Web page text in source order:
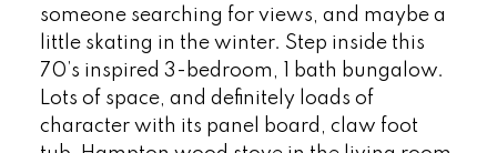
someone searching for views, and maybe a
little skating in the winter. Step inside this
70’s inspired 3-bedroom, 1 bath bungalow.
Lots of space, and definitely loads of
character with its panel board, claw foot